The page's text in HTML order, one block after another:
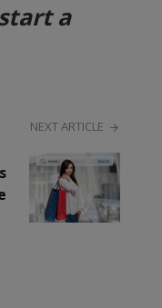
a
NEXT ARTICLE